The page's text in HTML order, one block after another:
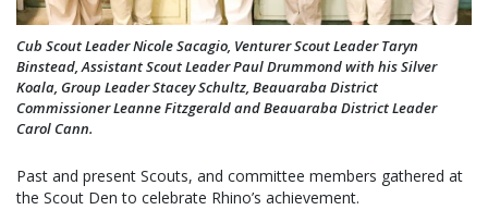
Cub Scout Leader Nicole Sacagio, Venturer Scout Leader Taryn
Binstead, Assistant Scout Leader Paul Drummond with his Silver
Koala, Group Leader Stacey Schultz, Beauaraba District
Commissioner Leanne Fitzgerald and Beauaraba District Leader
Carol Cann.
Past and present Scouts, and committee members gathered at
the Scout Den to celebrate Rhino’s achievement.